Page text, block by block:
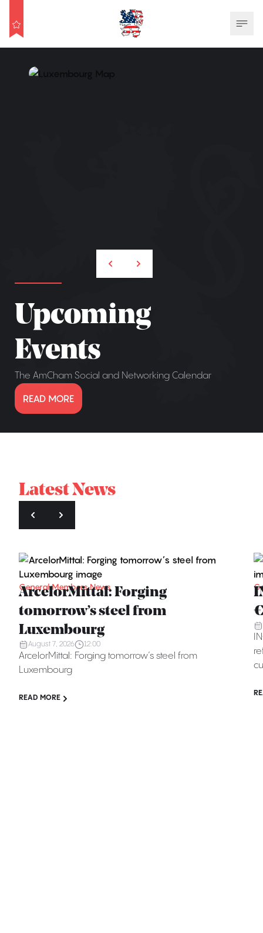
Upcoming
Events
The AmCham Social and Networking Calendar
READ MORE
Latest News
General Members News
ArcelorMittal: Forging
tomorrow’s steel from
Luxembourg
August 7, 2026 12:00
ArcelorMittal: Forging tomorrow’s steel from
Luxembourg
READ MORE